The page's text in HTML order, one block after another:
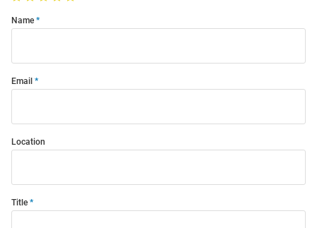
Name
Email
Location
Title